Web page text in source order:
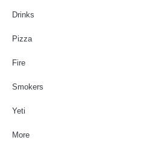
Drinks
Pizza
Fire
Smokers
Yeti
More